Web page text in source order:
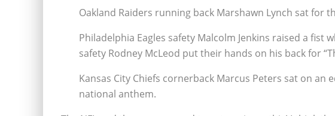
Oakland Raiders running back Marshawn Lynch sat for
Philadelphia Eagles safety Malcolm Jenkins raised a fist
safety Rodney McLeod put their hands on his back for
Kansas City Chiefs cornerback Marcus Peters sat on
national anthem.